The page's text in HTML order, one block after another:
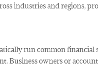
industries and regions,
run common financial
Business owners or